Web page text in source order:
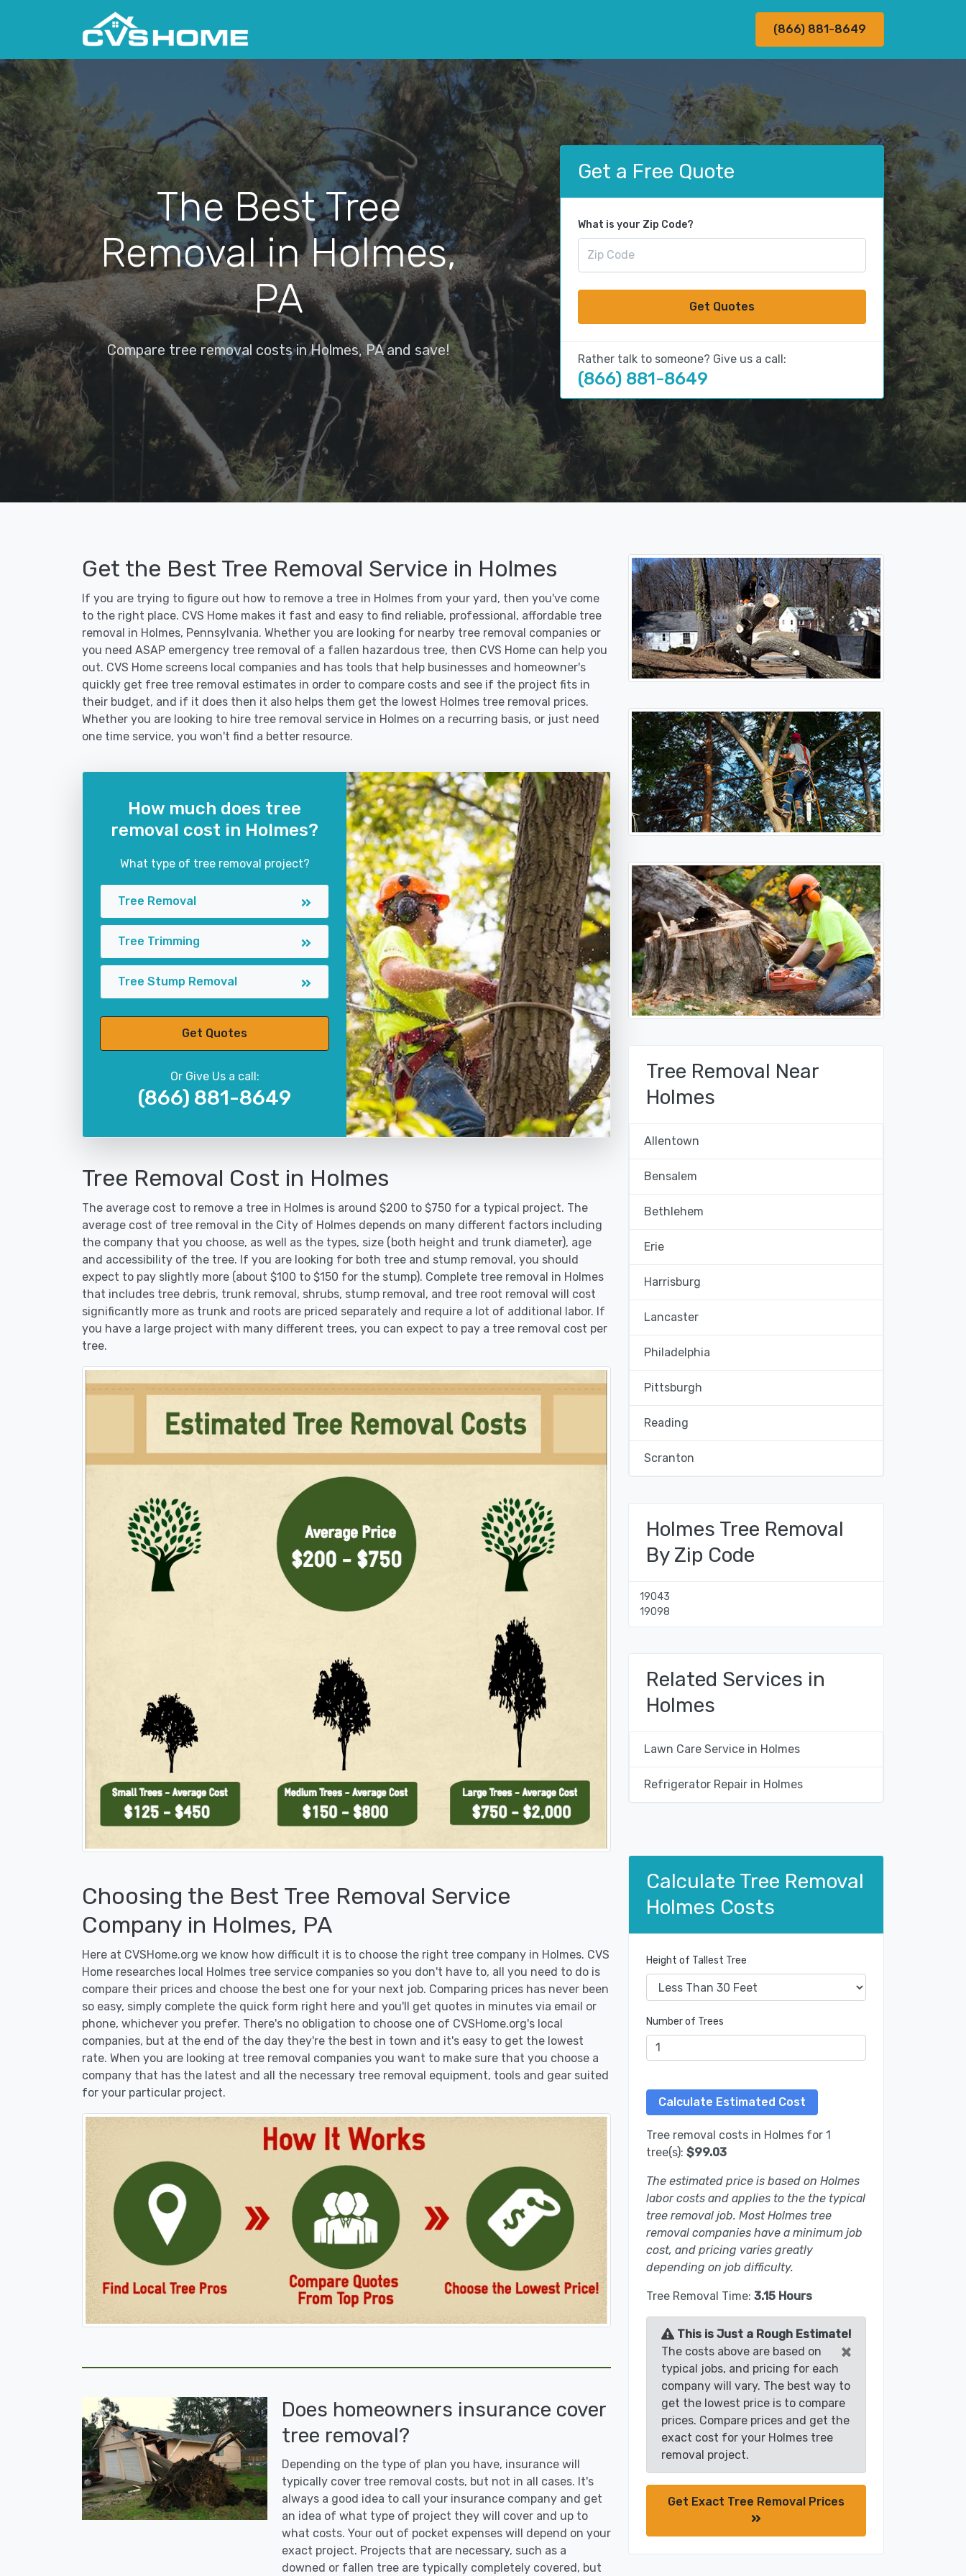
(866) 881-8649
The Best Tree
Removal in Holmes,
PA
Compare tree removal costs in Holmes, PA and save!
Get a Free Quote
What is your Zip Code?
Get Quotes
Rather talk to someone? Give us a call:
(866) 881-8649
Get the Best Tree Removal Service in Holmes
If you are trying to figure out how to remove a tree in Holmes from your yard, then you've come
to the right place. CVS Home makes it fast and easy to find reliable, professional, affordable tree
removal in Holmes, Pennsylvania. Whether you are looking for nearby tree removal companies or
you need ASAP emergency tree removal of a fallen hazardous tree, then CVS Home can help you
out. CVS Home screens local companies and has tools that help businesses and homeowner's
quickly get free tree removal estimates in order to compare costs and see if the project fits in
their budget, and if it does then it also helps them get the lowest Holmes tree removal prices.
Whether you are looking to hire tree removal service in Holmes on a recurring basis, or just need
one time service, you won't find a better resource.
How much does tree
removal cost in Holmes?
What type of tree removal project?
Tree Removal
Tree Trimming
Tree Stump Removal
Get Quotes
Or Give Us a call:
(866) 881-8649
Tree Removal Cost in Holmes
The average cost to remove a tree in Holmes is around $200 to $750 for a typical project. The
average cost of tree removal in the City of Holmes depends on many different factors including
the company that you choose, as well as the types, size (both height and trunk diameter), age
and accessibility of the tree. If you are looking for both tree and stump removal, you should
expect to pay slightly more (about $100 to $150 for the stump). Complete tree removal in Holmes
that includes tree debris, trunk removal, shrubs, stump removal, and tree root removal will cost
significantly more as trunk and roots are priced separately and require a lot of additional labor. If
you have a large project with many different trees, you can expect to pay a tree removal cost per
tree.
Choosing the Best Tree Removal Service
Company in Holmes, PA
Here at CVSHome.org we know how difficult it is to choose the right tree company in Holmes. CVS
Home researches local Holmes tree service companies so you don't have to, all you need to do is
compare their prices and choose the best one for your next job. Comparing prices has never been
so easy, simply complete the quick form right here and you'll get quotes in minutes via email or
phone, whichever you prefer. There's no obligation to choose one of CVSHome.org's local
companies, but at the end of the day they're the best in town and it's easy to get the lowest
rate. When you are looking at tree removal companies you want to make sure that you choose a
company that has the latest and all the necessary tree removal equipment, tools and gear suited
for your particular project.
Does homeowners insurance cover
tree removal?
Depending on the type of plan you have, insurance will
typically cover tree removal costs, but not in all cases. It's
always a good idea to call your insurance company and get
an idea of what type of project they will cover and up to
what costs. Your out of pocket expenses will depend on your
exact project. Projects that are necessary, such as a
downed or fallen tree are typically completely covered, but
Tree Removal Near
Holmes
Allentown
Bensalem
Bethlehem
Erie
Harrisburg
Lancaster
Philadelphia
Pittsburgh
Reading
Scranton
Holmes Tree Removal
By Zip Code
19043
19098
Related Services in
Holmes
Lawn Care Service in Holmes
Refrigerator Repair in Holmes
Calculate Tree Removal
Holmes Costs
Height of Tallest Tree
Number of Trees
Tree removal costs in Holmes for 1
tree(s): $99.03
The estimated price is based on Holmes
labor costs and applies to the the typical
tree removal job. Most Holmes tree
removal companies have a minimum job
cost, and pricing varies greatly
depending on job difficulty.
Tree Removal Time: 3.15 Hours
This is Just a Rough Estimate!
×
The costs above are based on
typical jobs, and pricing for each
company will vary. The best way to
get the lowest price is to compare
prices. Compare prices and get the
exact cost for your Holmes tree
removal project.
Get Exact Tree Removal Prices